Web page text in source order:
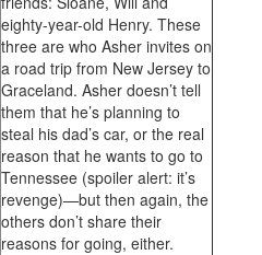
eighty-year-old Henry. These
three are who Asher invites on
a road trip from New Jersey to
Graceland. Asher doesn’t tell
them that he’s planning to
steal his dad’s car, or the real
reason that he wants to go to
Tennessee (spoiler alert: it’s
revenge)—but then again, the
others don’t share their
reasons for going, either.